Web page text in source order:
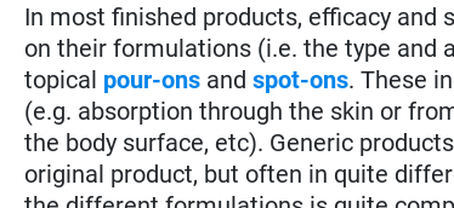
In most finished products, efficacy and
on their formulations (i.e. the type and
topical pour-ons andspot-ons. These
(e.g. absorption through the skin or
the body surface, etc). Generic
original product, but often in quite